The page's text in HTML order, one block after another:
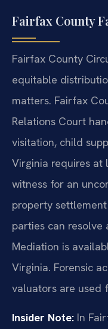
Fairfax County
Fairfax County
equitable
matters. Fairfax
Relations Court
visitation, child
Virginia requires at
witness for an
property
parties can resolve
Mediation is
Virginia. Forensic
valuators are used
Insider Note: In